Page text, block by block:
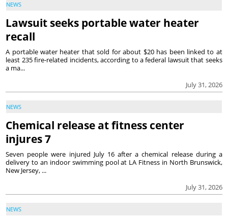
NEWS
Lawsuit seeks portable water heater
recall
July 31, 2026
A portable water heater that sold for about $20 has been linked to at
least 235 fire-related incidents, according to a federal lawsuit that seeks
a ma...
NEWS
Chemical release at fitness center
injures 7
July 31, 2026
Seven people were injured July 16 after a chemical release during a
delivery to an indoor swimming pool at LA Fitness in North Brunswick,
New Jersey, ...
NEWS